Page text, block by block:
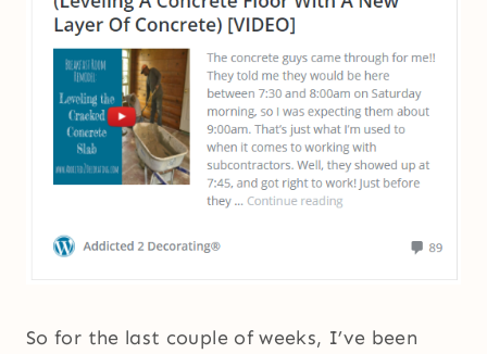
So for the last couple of weeks, I’ve been